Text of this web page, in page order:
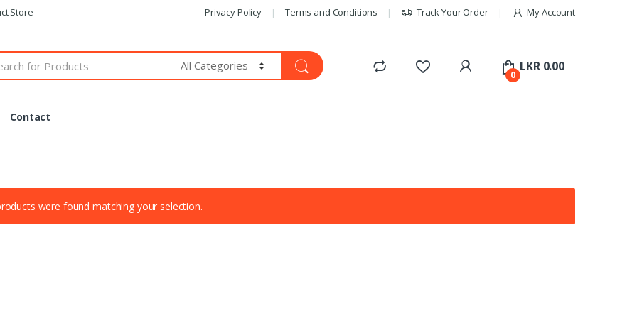
Store Privacy Policy Terms and Conditions Track Your Order My Account
0
LKR0.00
Contact
were found matching your selection.